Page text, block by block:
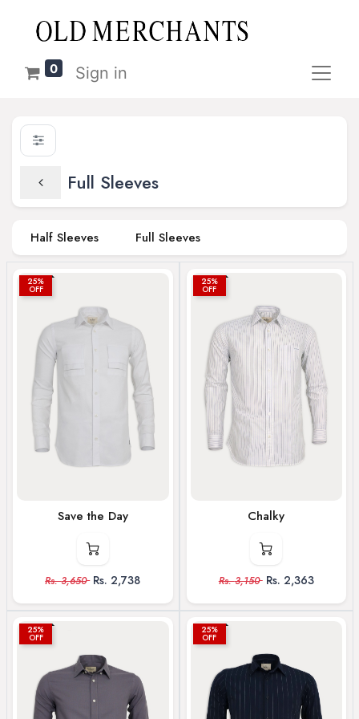
0 Sign in
Full Sleeves
Half Sleeves Full Sleeves
25%
OFF
Save the Day
Rs.3,650 Rs.2,738
25%
OFF
Chalky
Rs.3,150 Rs. 2,363
25%
OFF
25%
OFF